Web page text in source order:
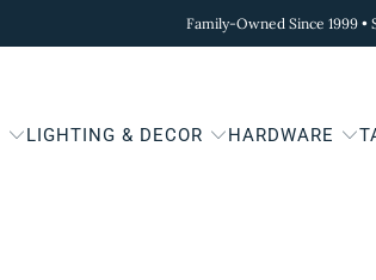
Family-Owned Since 1999 •
LIGHTING & DECOR HARDWARE